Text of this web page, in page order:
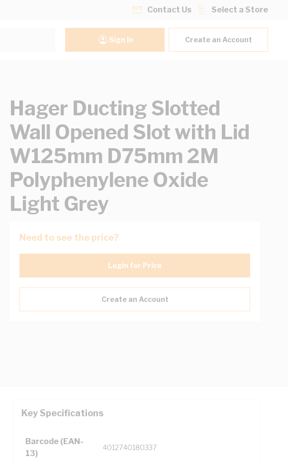
Contact Us Select a Store
Sign In Create an Account
Hager Ducting Slotted
Wall Opened Slot with Lid
W125mm D75mm 2M
Polyphenylene Oxide
Light Grey
Need to see the price?
Login for Price
Create an Account
Key Specifications
Barcode (EAN-
13)
4012740180337